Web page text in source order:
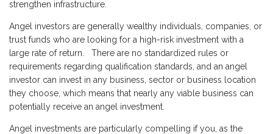
strengthen infrastructure.
Angel investors are generally wealthy individuals, companies, or
trust funds who are looking for a high-risk investment with a
large rate of return. There are no standardized rules or
requirements regarding qualification standards, and an angel
investor can invest in any business, sector or business location
they choose, which means that nearly any viable business can
potentially receive an angel investment.
Angel investments are particularly compelling if you, as the